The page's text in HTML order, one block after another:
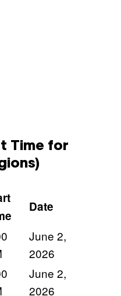
Time for
Date
June 2,
2026
June 2,
2026